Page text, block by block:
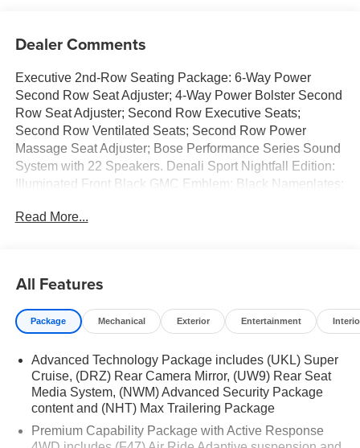
Dealer Comments
Executive 2nd-Row Seating Package: 6-Way Power
Second Row Seat Adjuster; 4-Way Power Bolster Second
Row Seat Adjuster; Second Row Executive Seats;
Second Row Ventilated Seats; Second Row Power
Massage Seat Adjuster; Bose Performance Series Sound
System with 22 Speakers. Denali Sport Nightfall Edition:
Illuminated Front Black GMC Emblem; Black Nameplates;
Package: Wired Auxiliary Trailer Camera; Trailer Camera
Plate. Preferred Equipment Group 5SB: 4-Way Power
Front Passenger Lumbar Seat Adjuster; Bright Front and
Rear Door Sill Plates; AutoSense Hands-Free Power
Vader Bodyside Moldings; Dual-Pane Panoramic Power
Sunroof; 4-Spoke Leather-Wrapped Steering Wheel; Hill
Descent Control; 6.2L EcoTec3 V8 Engine; Advanced
Technology Package; Front Passenger Power Massage
Seat; 2-Speed Electronic Autotrac Active Transfer Case;
Read More...
All Features
Package Mechanical Exterior Entertainment
Advanced Technology Package includes (UKL) Super
Cruise, (DRZ) Rear Camera Mirror, (UW9) Rear Seat
Media System, (NWM) Advanced Security Package
content and (NHT) Max Trailering Package
Premium Capability Package with Active Response